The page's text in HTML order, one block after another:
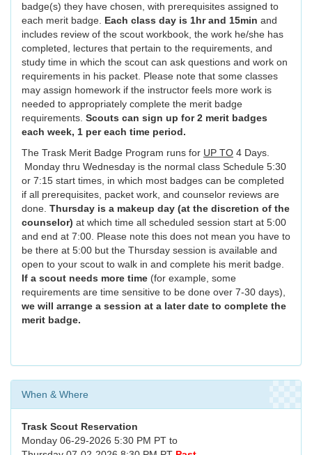
badge(s) they have chosen, with prerequisites assigned to
each merit badge. Each class day is 1hr and 15min and
includes review of the scout workbook, the work he/she has
completed, lectures that pertain to the requirements, and
study time in which the scout can ask questions and work on
requirements in his packet. Please note that some classes
may assign homework if the instructor feels more work is
needed to appropriately complete the merit badge
requirements. Scouts can sign up for 2 merit badges
each week, 1 per each time period.
The Trask Merit Badge Program runs for UP TO 4 Days.
Monday thru Wednesday is the normal class Schedule 5:30
or 7:15 start times, in which most badges can be completed
if all prerequisites, packet work, and counselor reviews are
done. Thursday is a makeup day (at the discretion of the
counselor) at which time all scheduled session start at 5:00
and end at 7:00. Please note this does not mean you have to
be there at 5:00 but the Thursday session is available and
open to your scout to walk in and complete his merit badge.
If a scout needs more time (for example, some
requirements are time sensitive to be done over 7-30 days),
we will arrange a session at a later date to complete the
merit badge.
When & Where
Trask Scout Reservation
Monday 06-29-2026 5:30 PM PT to